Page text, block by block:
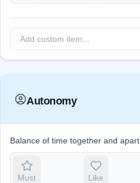
Autonomy
Balance of time together and apart
Must Like